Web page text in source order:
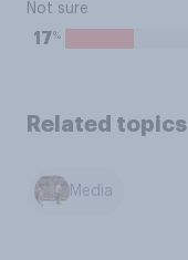
Not sure
17%
Related topics
Media